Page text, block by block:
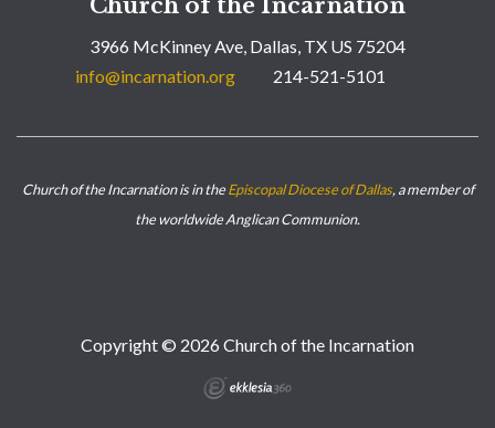
Church of the Incarnation
3966 McKinney Ave, Dallas, TX US 75204
info@incarnation.org
214-521-5101
Church of the Incarnation is in theEpiscopal Diocese of Dallas, a member of
the worldwide Anglican Communion.
Copyright © 2026 Church of the Incarnation